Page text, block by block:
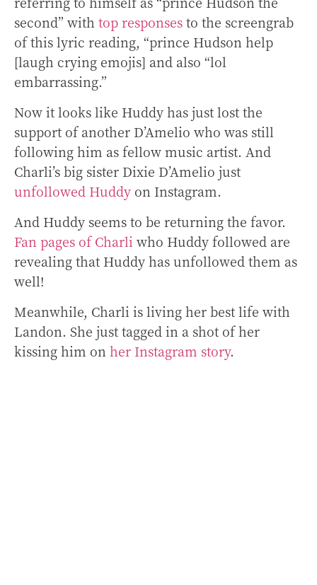
second” with top responsesto the screengrab
of this lyric reading, “prince Hudson help
[laugh crying emojis] and also “lol
embarrassing.”
Now it looks like Huddy has just lost the
support of another D’Amelio who was still
following him as fellow music artist. And
Charli’s big sister Dixie D’Amelio just
unfollowed Huddy on Instagram.
And Huddy seems to be returning the favor.
Fan pages of Charli who Huddy followed are
revealing that Huddy has unfollowed them as
well!
Meanwhile, Charli is living her best life with
Landon. She just tagged in a shot of her
kissing him on her Instagram story.